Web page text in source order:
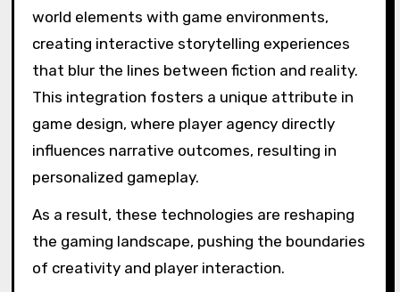
world elements with game environments,
creating interactive storytelling experiences
that blur the lines between fiction and reality.
This integration fosters a unique attribute in
game design, where player agency directly
influences narrative outcomes, resulting in
personalized gameplay.
As a result, these technologies are reshaping
the gaming landscape, pushing the boundaries
of creativity and player interaction.